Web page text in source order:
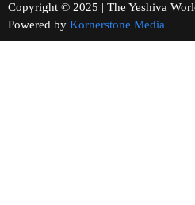
Copyright © 2025 | The Yeshiva
Powered by Kornerstone Media